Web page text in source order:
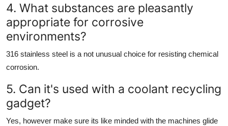
4. What substances are pleasantly
appropriate for corrosive
environments?
316 stainless steel is a not unusual choice for resisting chemical
corrosion.
5. Can it's used with a coolant recycling
gadget?
Yes, however make sure its like minded with the machines glide